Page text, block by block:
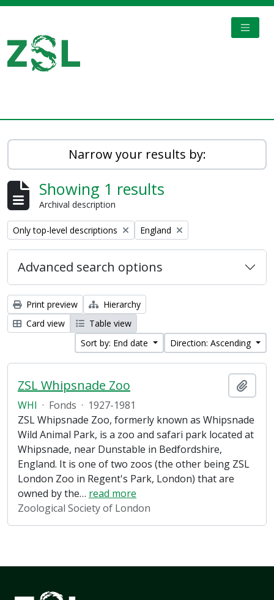
Narrow your results by:
Showing 1 results
Archival description
Remove filter:
Only top-level descriptions Remove filter:
England
Advanced search options
Print preview
Hierarchy
Card view
Table view
Sort by: End date
Direction: Ascending
ZSL Whipsnade Zoo
WHI · Fonds · 1927-1981
ZSL Whipsnade Zoo, formerly known as Whipsnade
Wild Animal Park, is a zoo and safari park located at
Whipsnade, near Dunstable in Bedfordshire,
England. It is one of two zoos (the other being ZSL
London Zoo in Regent's Park, London) that are
owned by the… read more
Zoological Society of London